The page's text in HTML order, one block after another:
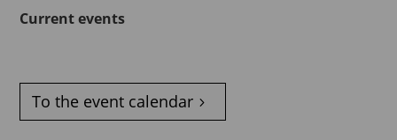
Current events
To the event calendar